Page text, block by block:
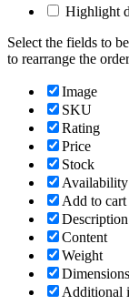
Highlight
Select the fields to
to rearrange the
Image
SKU
Rating
Price
Stock
Availability
Add to cart
Description
Content
Weight
Dimensions
Additional